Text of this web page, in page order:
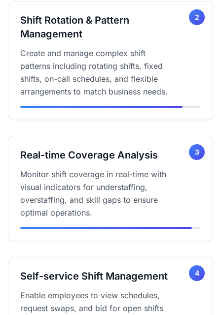
2
Shift Rotation & Pattern
Management
Create and manage complex shift
patterns including rotating shifts, fixed
shifts, on-call schedules, and flexible
arrangements to match business needs.
3
Real-time Coverage Analysis
Monitor shift coverage in real-time with
visual indicators for understaffing,
overstaffing, and skill gaps to ensure
optimal operations.
4
Self-service Shift Management
Enable employees to view schedules,
request swaps, and bid for open shifts